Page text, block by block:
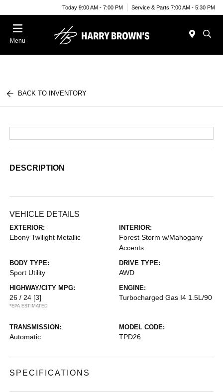
Today 9:00 AM - 7:00 PM Service & Parts 7:00 AM - 5:30 PM
Menu
BACK TO INVENTORY
DESCRIPTION
VEHICLE DETAILS
EXTERIOR:
Ebony Twilight Metallic
INTERIOR:
Forest Storm w/Mahogany
Accents
BODY TYPE:
Sport Utility
DRIVE TYPE:
AWD
HIGHWAY/CITY MPG:
26 / 24 [3]
*EPA ESTIMATED
ENGINE:
Turbocharged Gas I4 1.5L/90
TRANSMISSION:
Automatic
MODEL CODE:
TPD26
SPECIFICATIONS